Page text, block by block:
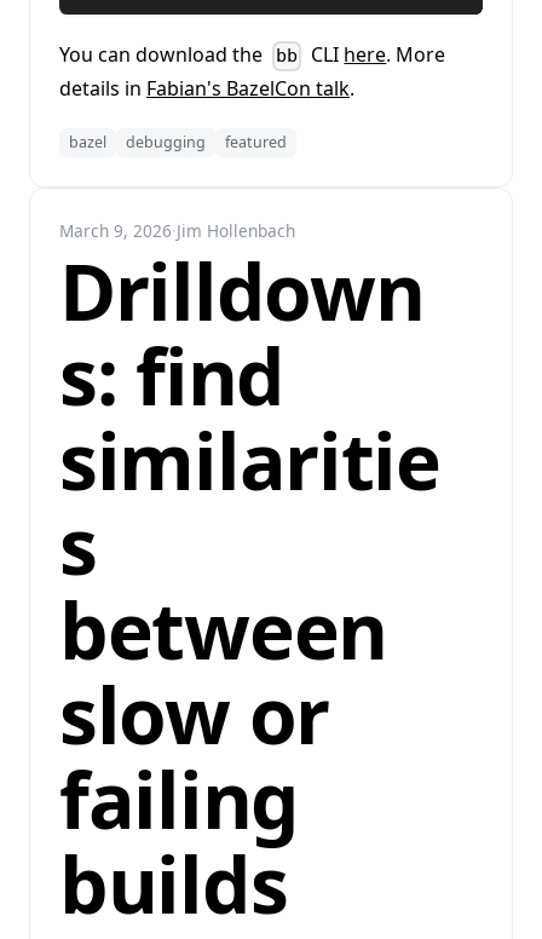
You can download the bb CLI here. More
details in Fabian's BazelCon talk.
bazel debugging featured
March 9, 2026·Jim Hollenbach
Drilldown
s: find
similaritie
s
between
slow or
failing
builds